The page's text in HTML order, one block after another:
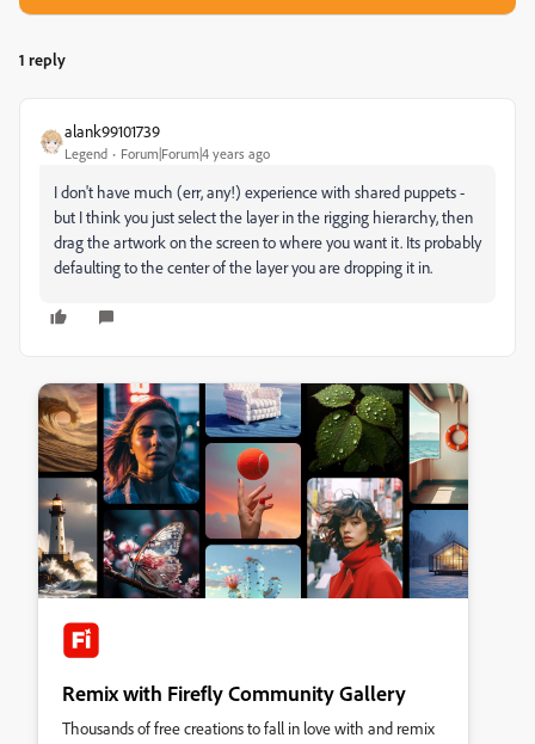
1 reply
alank99101739
Legend Forum|Forum|4 years ago
I don't have much (err, any!) experience with shared puppets -
but I think you just select the layer in the rigging hierarchy, then
drag the artwork on the screen to where you want it. Its probably
defaulting to the center of the layer you are dropping it in.
Remix with Firefly Community Gallery
Thousands of free creations to fall in love with and remix